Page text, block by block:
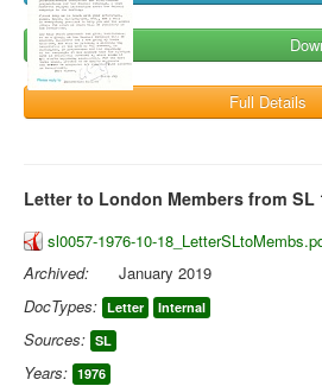
Full Details
Letter to London Members from SL
sl0057-1976-10-
Archived:
January 2019
DocTypes: Letter Internal
Sources: SL
Years: 1976